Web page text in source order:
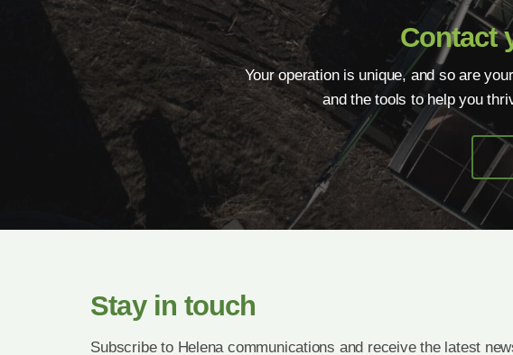
Contact
Your operation is unique, and so are
and the tools to help you
Stay in touch
Subscribe to Helena communications and receive the latest